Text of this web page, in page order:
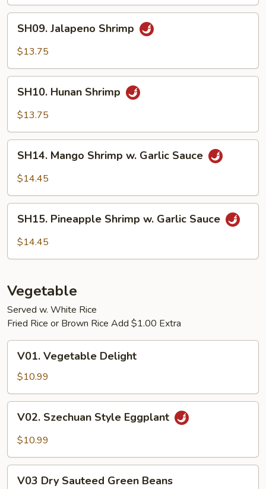
Sauce
Jalapeno
Shrimp
SH09. Jalapeno Shrimp
$13.75
Hunan
Shrimp
SH10. Hunan Shrimp
$13.75
Mango
Shrimp
Garlic
Sauce
SH14. Mango Shrimp w. Garlic Sauce
$14.45
Pineapple
Shrimp
SH15. Pineapple Shrimp w. Garlic Sauce
$14.45
Vegetable
Served w. White Rice
Fried Rice or Brown Rice Add $1.00 Extra
Vegetable
Delight
V01. Vegetable Delight
$10.99
Szechuan
Style
V02. Szechuan Style Eggplant
$10.99
DryV03 Dry Sauteed Green Beans